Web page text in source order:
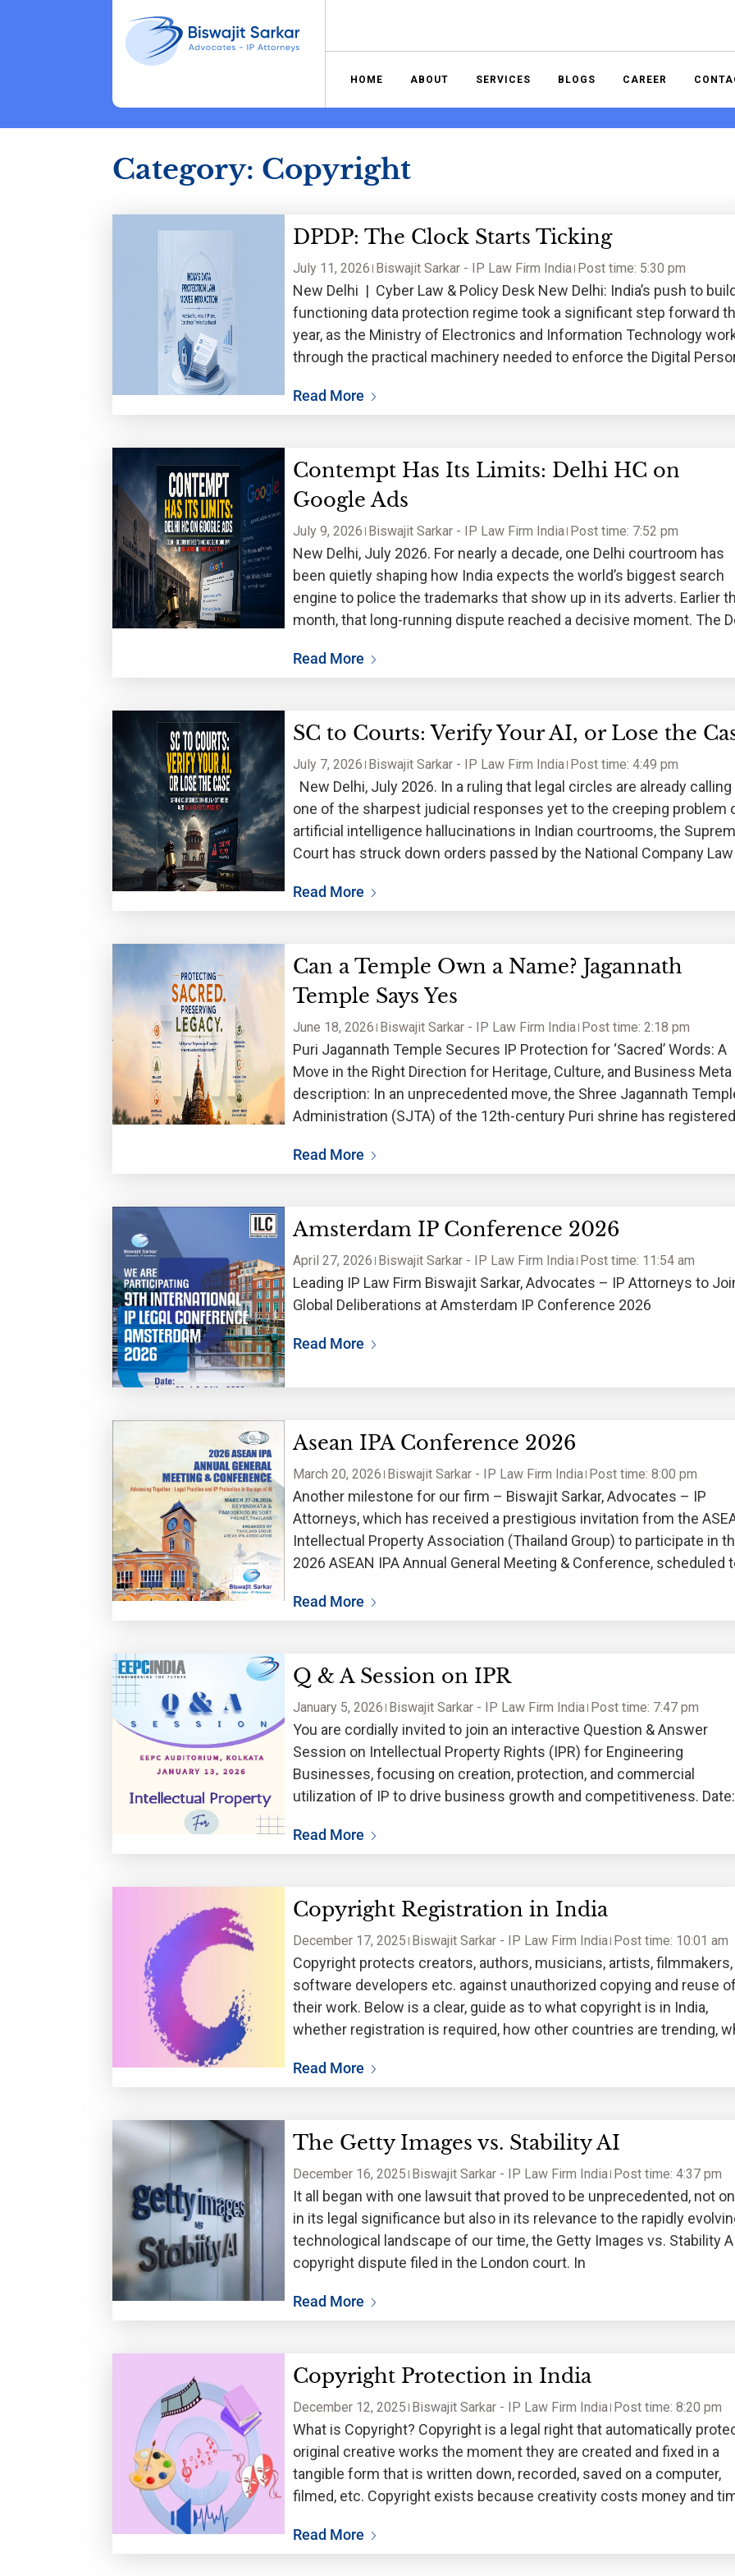
HOME ABOUT SERVICES BLOGS CAREER
Category: Copyright
DPDP: The Clock Starts Ticking
July 11, 2026 Biswajit Sarkar - IP Law Firm India Post time: 5:30 pm
New Delhi | Cyber Law & Policy Desk New Delhi: India’s push to
functioning data protection regime took a significant step forward
year, as the Ministry of Electronics and Information Technology
through the practical machinery needed to enforce the Digital
Read More
Contempt Has Its Limits: Delhi HC on
Google Ads
July 9, 2026 Biswajit Sarkar - IP Law Firm India Post time: 7:52 pm
New Delhi, July 2026. For nearly a decade, one Delhi courtroom has
been quietly shaping how India expects the world’s biggest search
engine to police the trademarks that show up in its adverts. Earlier
month, that long-running dispute reached a decisive moment. The
Read More
SC to Courts: Verify Your AI, or Lose the
July 7, 2026 Biswajit Sarkar - IP Law Firm India Post time: 4:49 pm
New Delhi, July 2026. In a ruling that legal circles are already calling
one of the sharpest judicial responses yet to the creeping problem
artificial intelligence hallucinations in Indian courtrooms, the
Court has struck down orders passed by the National Company Law
Read More
Can a Temple Own a Name? Jagannath
Temple Says Yes
June 18, 2026 Biswajit Sarkar - IP Law Firm India Post time: 2:18 pm
Puri Jagannath Temple Secures IP Protection for ‘Sacred’ Words: A
Move in the Right Direction for Heritage, Culture, and Business Meta
description: In an unprecedented move, the Shree Jagannath
Administration (SJTA) of the 12th-century Puri shrine has registered
Read More
Amsterdam IP Conference 2026
April 27, 2026 Biswajit Sarkar - IP Law Firm India Post time: 11:54 am
Leading IP Law Firm Biswajit Sarkar, Advocates – IP Attorneys to
Global Deliberations at Amsterdam IP Conference 2026
Read More
Asean IPA Conference 2026
March 20, 2026 Biswajit Sarkar - IP Law Firm India Post time: 8:00 pm
Another milestone for our firm – Biswajit Sarkar, Advocates – IP
Attorneys, which has received a prestigious invitation from the
Intellectual Property Association (Thailand Group) to participate in
2026 ASEAN IPA Annual General Meeting & Conference, scheduled
Read More
Q & A Session on IPR
January 5, 2026 Biswajit Sarkar - IP Law Firm India Post time: 7:47 pm
You are cordially invited to join an interactive Question & Answer
Session on Intellectual Property Rights (IPR) for Engineering
Businesses, focusing on creation, protection, and commercial
utilization of IP to drive business growth and competitiveness. Date:
Read More
Copyright Registration in India
December 17, 2025 Biswajit Sarkar - IP Law Firm India Post time: 10:01 am
Copyright protects creators, authors, musicians, artists, filmmakers,
software developers etc. against unauthorized copying and reuse
their work. Below is a clear, guide as to what copyright is in India,
whether registration is required, how other countries are trending,
Read More
The Getty Images vs. Stability AI
December 16, 2025 Biswajit Sarkar - IP Law Firm India Post time: 4:37 pm
It all began with one lawsuit that proved to be unprecedented, not
in its legal significance but also in its relevance to the rapidly
technological landscape of our time, the Getty Images vs. Stability
copyright dispute filed in the London court. In
Read More
Copyright Protection in India
December 12, 2025 Biswajit Sarkar - IP Law Firm India Post time: 8:20 pm
What is Copyright? Copyright is a legal right that automatically
original creative works the moment they are created and fixed in a
tangible form that is written down, recorded, saved on a computer,
filmed, etc. Copyright exists because creativity costs money and
Read More